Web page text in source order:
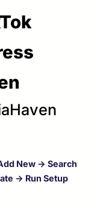
New → Search
→ Run Setup